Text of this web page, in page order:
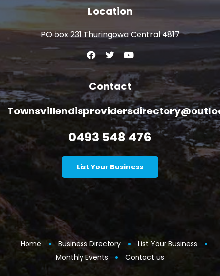
Location
PO box 231 Thuringowa Central 4817
Contact
0493 548 476
List Your Business
Home Business Directory
List Your Business
Monthly Events
Contact us